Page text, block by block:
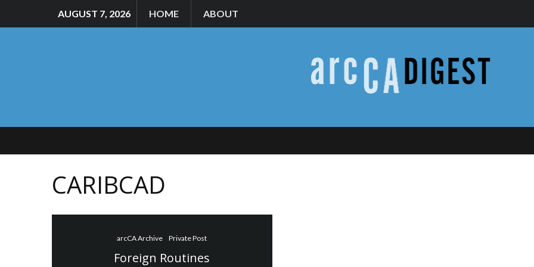
AUGUST 7, 2026 HOME ABOUT
CARIBCAD
arcCA Archive Private Post
Foreign Routines